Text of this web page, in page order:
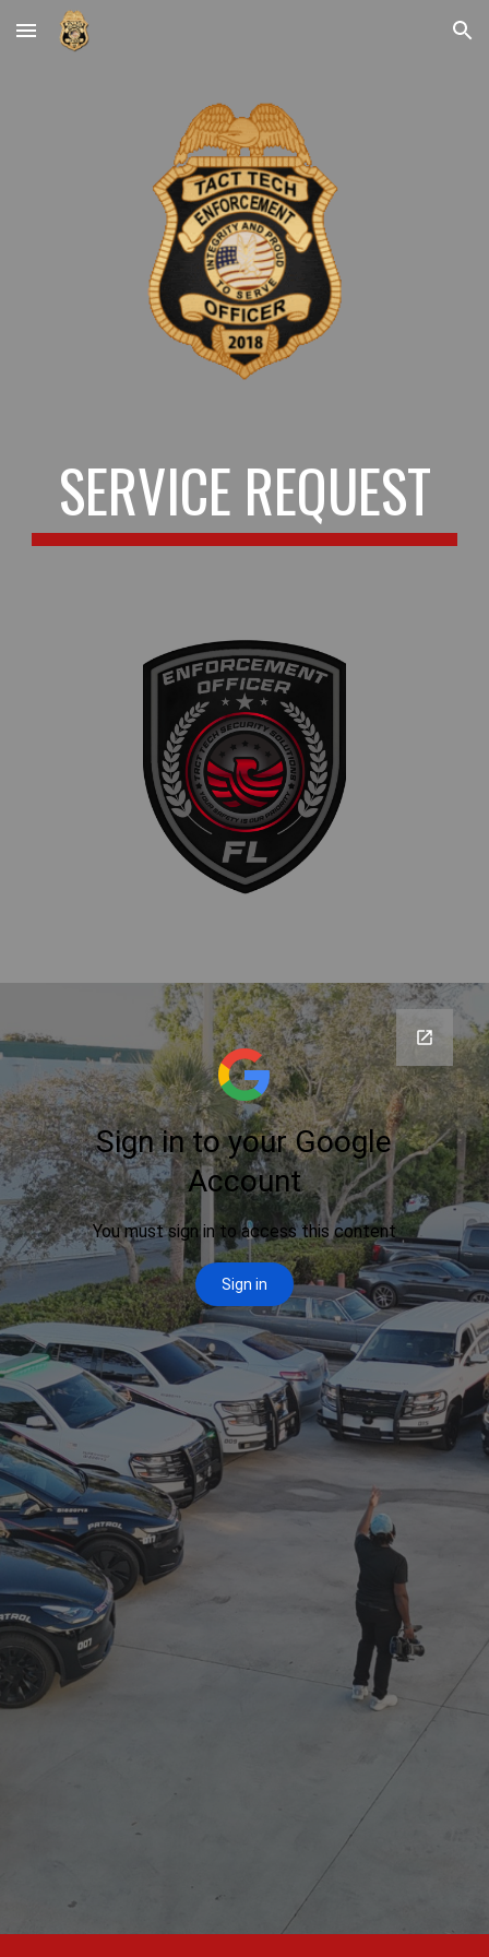
Skip to main content Skip to navigation
SERVICE REQUEST